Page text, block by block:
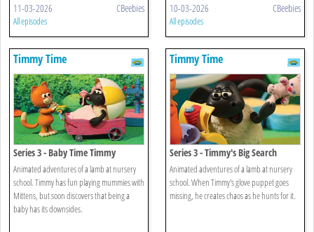
11-03-2026 CBeebies
All episodes
10-03-2026 CBeebies
All episodes
Timmy Time
Series 3 - Baby Time Timmy
Animated adventures of a lamb at nursery
school. Timmy has fun playing mummies with
Mittens, but soon discovers that being a
baby has its downsides.
Timmy Time
Series 3 - Timmy's Big Search
Animated adventures of a lamb at nursery
school. When Timmy's glove puppet goes
missing, he creates chaos as he hunts for it.